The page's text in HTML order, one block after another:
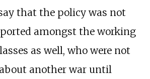
that the policy was not
amongst the working
as well, who were not
another war until